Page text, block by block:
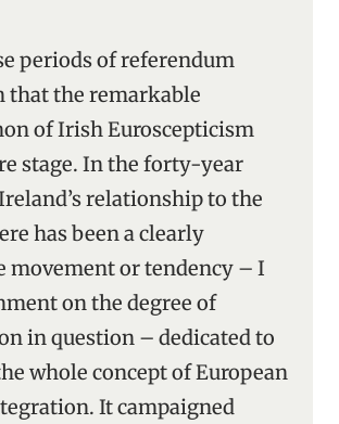
periods of referendum
that the remarkable
of Irish Euroscepticism
stage. In the forty-year
relationship to the
has been a clearly
movement or tendency – I
on the degree of
in question – dedicated to
whole concept of European
It campaigned